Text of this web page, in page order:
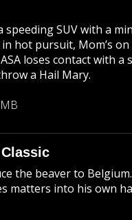
SUV with a
hot pursuit, Mom’s
loses contact with a
a Hail Mary.
the beaver to
matters into his own